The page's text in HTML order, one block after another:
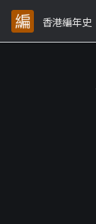
香港編年史